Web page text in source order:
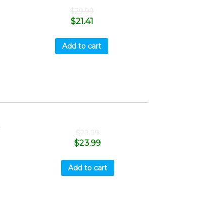
$29.99
$21.41
Add to cart
$29.99
$23.99
Add to cart